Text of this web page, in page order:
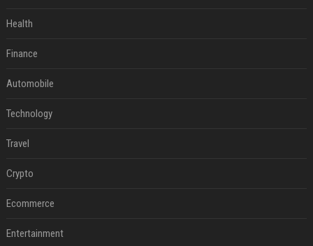
Health
Finance
Automobile
Technology
Travel
Crypto
Ecommerce
Entertainment